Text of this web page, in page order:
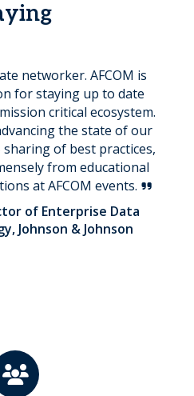
networker. AFCOM is
for staying up to date
critical ecosystem.
the state of our
of best practices,
from educational
at AFCOM events.
of Enterprise Data
Johnson & Johnson